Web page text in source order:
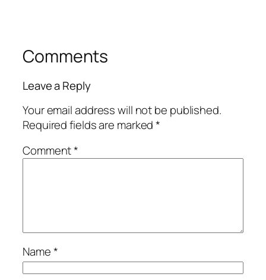
Comments
Leave a Reply
Your email address will not be published.
Required fields are marked*
Comment*
Name*